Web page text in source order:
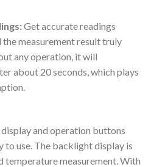
Get accurate readings
measurement result truly
any operation, it will
about 20 seconds, which plays
and operation buttons
to use. The backlight display is
temperature measurement. With